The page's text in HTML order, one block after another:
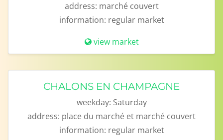
address: marché couvert
information: regular market
view market
CHALONS EN CHAMPAGNE
weekday: Saturday
address: place du marché et marché couvert
information: regular market